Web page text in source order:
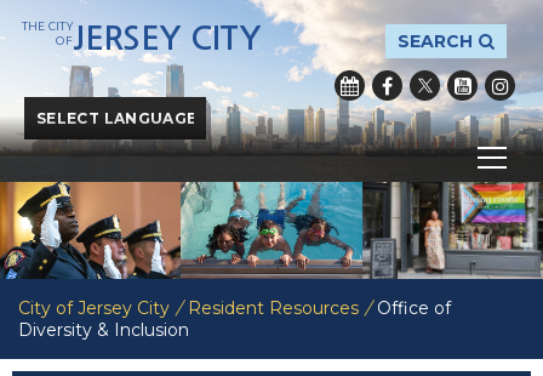
Powered byTranslate
SEARCH
THE CITY
OFJERSEY CITY
City of Jersey City / Resident Resources / Office of
Diversity & Inclusion